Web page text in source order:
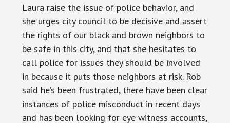
Laura raise the issue of police behavior, and
she urges city council to be decisive and assert
the rights of our black and brown neighbors to
be safe in this city, and that she hesitates to
call police for issues they should be involved
in because it puts those neighbors at risk. Rob
said he’s been frustrated, there have been clear
instances of police misconduct in recent days
and has been looking for eye witness accounts,